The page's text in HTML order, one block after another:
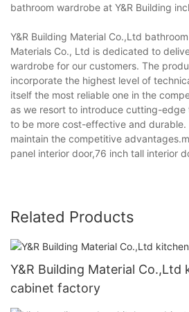
bathroom wardrobe at Y&R Building
Y&R Building Material Co.,Ltd
Materials Co., Ltd is dedicated to
wardrobe for our customers. The
incorporate the highest level of
itself the most reliable one in the
as we resort to introduce cutting-edge
to be more cost-effective and
maintain the competitive
panel interior door,76 inch tall interior
Related Products
Y&R Building Material
cabinet factory